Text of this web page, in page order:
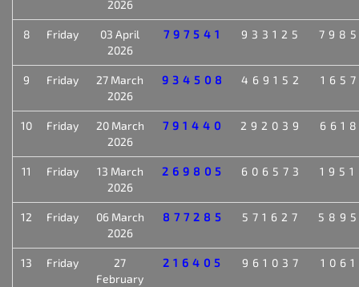
2026
8 Friday
03 April
2026
797541 933125
9 Friday
27 March
2026
934508 469152
10 Friday
20 March
2026
791440 292039
11 Friday
13 March
2026
269805 606573
12 Friday
06 March
2026
877285 571627
13 Friday
27
February
216405 961037